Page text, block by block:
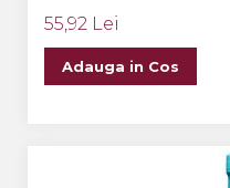
55,92 Lei
Adauga in Cos